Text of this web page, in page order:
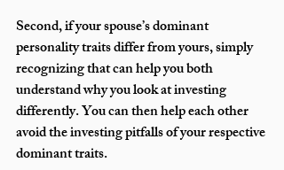
Second, if your spouse’s dominant
personality traits differ from yours, simply
recognizing that can help you both
understand why you look at investing
differently. You can then help each other
avoid the investing pitfalls of your respective
dominant traits.